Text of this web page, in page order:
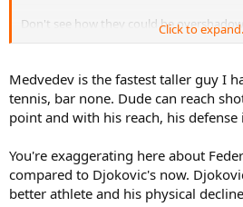
Don't see how they could be
he won...Baggy was clearly better than
rhythm from the baseline because
Yesterday was a good final, but 2015
Medvedev quite handily. So it's all
Click to
Medvedev is the fastest taller guy I
tennis, bar none. Dude can reach
point and with his reach, his defense
You're exaggerating here about
compared to Djokovic's now.
better athlete and his physical